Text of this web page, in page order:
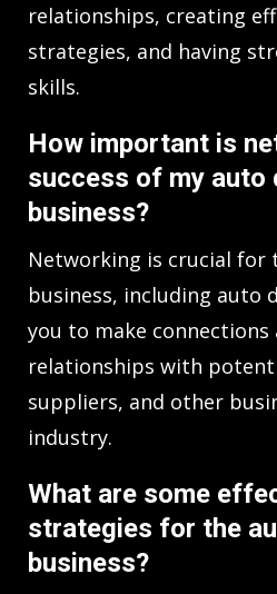
relationships, creating
strategies, and having
skills.
How important is
success of my auto
business?
Networking is crucial for
business, including auto
you to make connections
relationships with
suppliers, and other
industry.
What are some
strategies for the
business?